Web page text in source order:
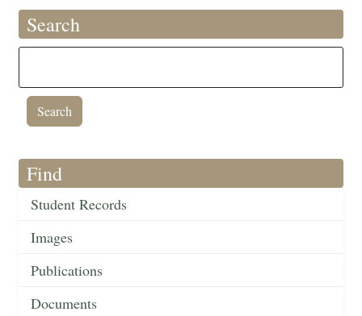
Search
Find
Student Records
Images
Publications
Documents